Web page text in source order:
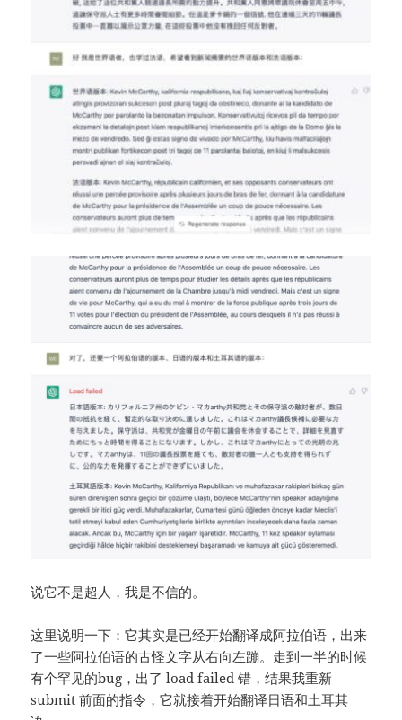
说它不是超人，我是不信的。
这里说明一下：它其实是已经开始翻译成阿拉伯语，出来
了一些阿拉伯语的古怪文字从右向左蹦。走到一半的时候
有个罕见的bug，出了 load failed 错，结果我重新
submit 前面的指令，它就接着开始翻译日语和土耳其